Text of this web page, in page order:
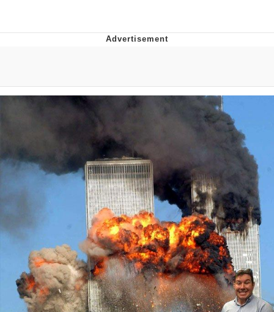
Can't, We Don't Know How To Do It
Jacob Batalon CEO of Sex
Topiary